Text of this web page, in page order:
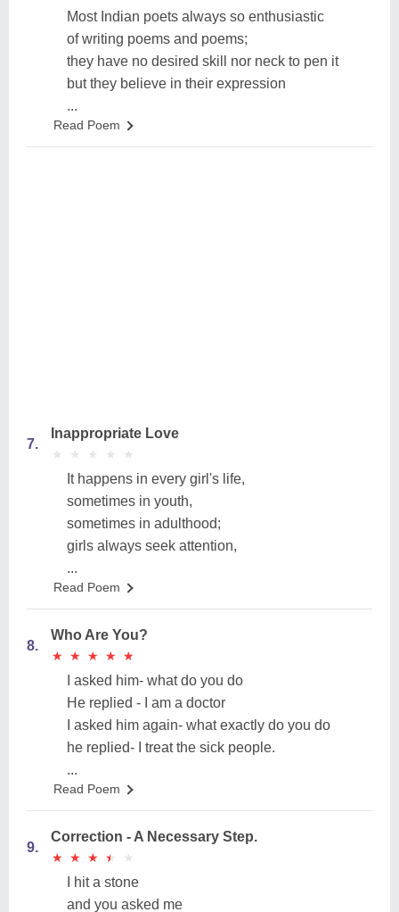
Most Indian poets always so enthusiastic
of writing poems and poems;
they have no desired skill nor neck to pen it
but they believe in their expression
...
Read Poem
7.
Inappropriate Love
★
★ ★
★ ★
★ ★
★ ★
★
It happens in every girl's life,
sometimes in youth,
sometimes in adulthood;
girls always seek attention,
...
Read Poem
8.
Who Are You?
★
★ ★
★ ★
★ ★
★ ★
★
I asked him- what do you do
He replied - I am a doctor
I asked him again- what exactly do you do
he replied- I treat the sick people.
...
Read Poem
9.
Correction - A Necessary Step.
★
★ ★
★ ★
★ ★
★ ★
★
I hit a stone
and you asked me